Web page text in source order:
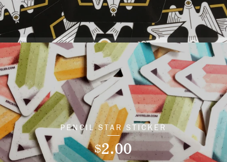
PENCIL STAR STICKER
$2.00